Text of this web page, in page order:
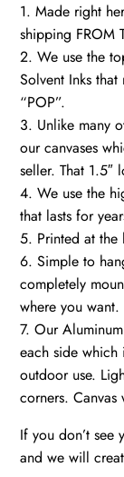
1. Made right
shipping FROM
2. We use the
Solvent Inks
“POP”.
3. Unlike many
our canvases
seller. That 1.5″
4. We use the
that lasts for
5. Printed at
6. Simple to
completely
where you want.
7. Our
each side
outdoor use.
corners.
If you don’t see
and we will